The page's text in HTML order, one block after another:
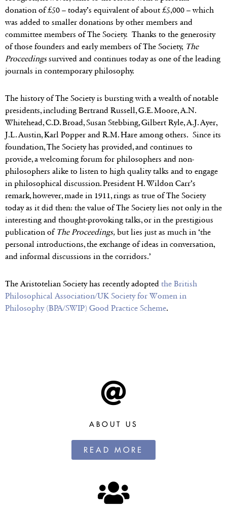
donation of £50 – today’s equivalent of about £5,000 – which
was added to smaller donations by other members and
committee members of The Society. Thanks to the generosity
of those founders and early members of The Society, The
Proceedingssurvived and continues today as one of the leading
journals in contemporary philosophy.
The history of The Society is bursting with a wealth of notable
presidents, including Bertrand Russell, G.E. Moore, A.N.
Whitehead, C.D. Broad, Susan Stebbing, Gilbert Ryle, A.J. Ayer,
J.L. Austin, Karl Popper and R.M. Hare among others. Since its
foundation, The Society has provided, and continues to
provide, a welcoming forum for philosophers and non-
philosophers alike to listen to high quality talks and to engage
in philosophical discussion. President H. Wildon Carr’s
remark, however, made in 1911, rings as true of The Society
today as it did then: the value of The Society lies not only in the
interesting and thought-provoking talks, or in the prestigious
publication of The Proceedings, but lies just as much in ‘the
personal introductions, the exchange of ideas in conversation,
and informal discussions in the corridors.’
The Aristotelian Society has recently adopted the British
Philosophical Association/UK Society for Women in
Philosophy (BPA/SWIP) Good Practice Scheme.
ABOUT US
READ MORE